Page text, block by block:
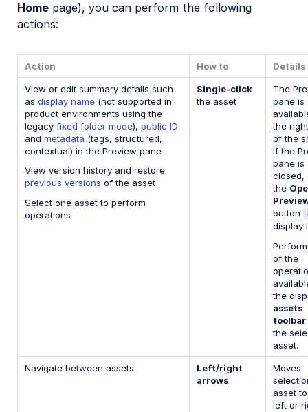
Home page), you can perform the following
actions:
Action How to Details
View or edit summary details such
as display name (not supported in
product environments using the
legacy fixed folder mode), public ID
and metadata (tags, structured,
contextual) in the Preview pane
View version history and restore
previous versions of the asset
Select one asset to perform
operations
Single-click
the asset
The
pane is
the
of the
If the
pane is
closed,
the
button
display
of the
the
assets
toolbar
the
asset.
Navigate between assets
Left/right
arrows
Moves
asset
left or